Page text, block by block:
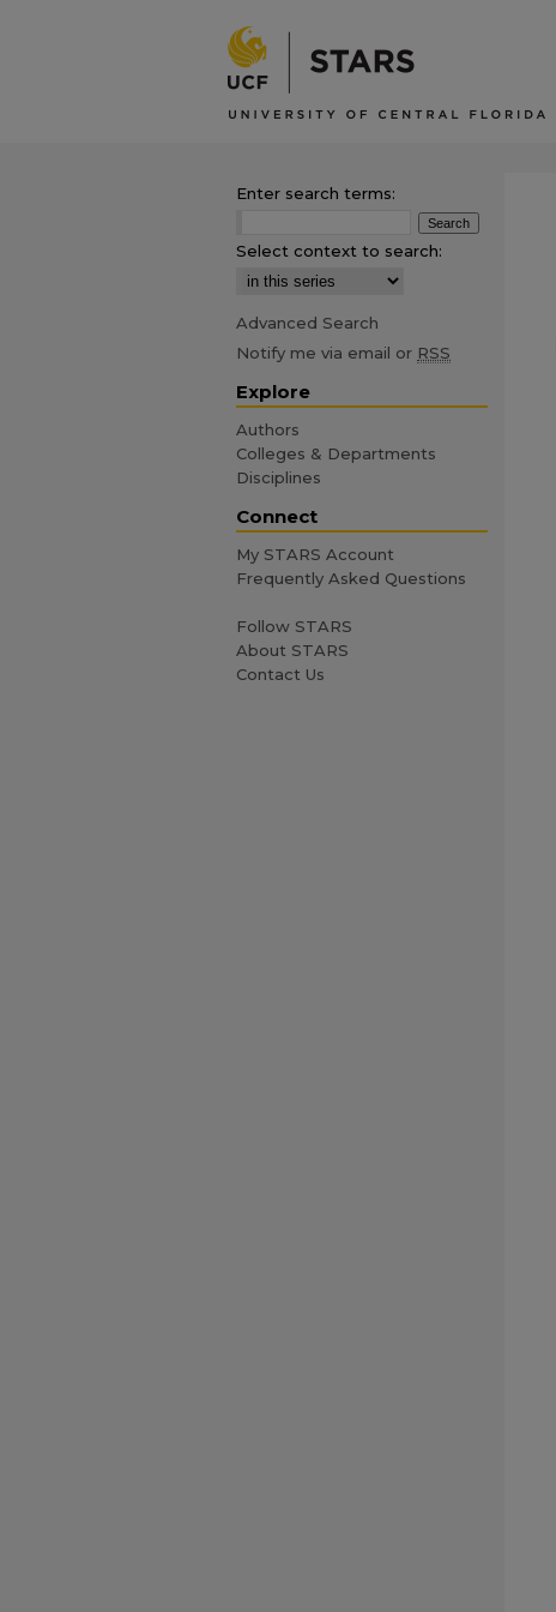
Enter search terms:
Select context to search:
Advanced Search
Notify me via email or RSS
Explore
Authors
Colleges & Departments
Disciplines
Connect
My STARS Account
Frequently Asked Questions
Follow STARS
About STARS
Contact Us